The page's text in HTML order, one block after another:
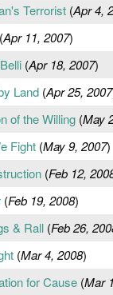
Terrorist(Apr 4,
(Apr 11, 2007)
(Apr 18, 2007)
Land(Apr 25, 2007
of the Willing(May
Fight(May 9, 2007)
(Feb 12,
(Feb 19, 2008)
& Rall(Feb 26,
(Mar 4, 2008)
for Cause(Mar